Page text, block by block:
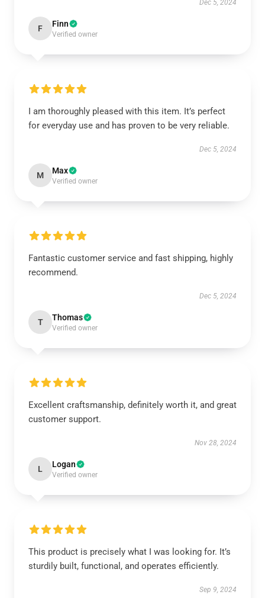
Dec 5, 2024
F Finn
Verified owner
I am thoroughly pleased with this item. It’s perfect
for everyday use and has proven to be very reliable.
Dec 5, 2024
M Max
Verified owner
Fantastic customer service and fast shipping, highly
recommend.
Dec 5, 2024
T Thomas
Verified owner
Excellent craftsmanship, definitely worth it, and great
customer support.
Nov 28, 2024
L Logan
Verified owner
This product is precisely what I was looking for. It’s
sturdily built, functional, and operates efficiently.
Sep 9, 2024